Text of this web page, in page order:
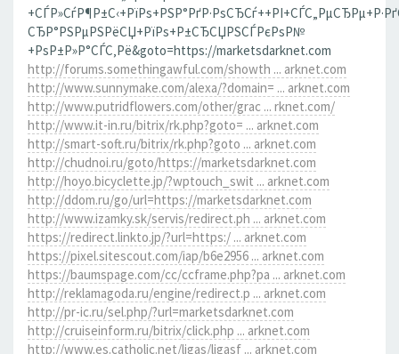
СЂР°РЅРµРЅРёСЏ+РїРѕ+Р±СЂСЏРЅСЃРєРѕР№
+РѕР±Р»Р°СЃС‚Рё&goto=https://marketsdarknet.com
http://forums.somethingawful.com/showth ... arknet.com
http://www.sunnymake.com/alexa/?domain= ... arknet.com
http://www.putridflowers.com/other/grac ... rknet.com/
http://www.it-in.ru/bitrix/rk.php?goto= ... arknet.com
http://smart-soft.ru/bitrix/rk.php?goto ... arknet.com
http://chudnoi.ru/goto/https://marketsdarknet.com
http://hoyo.bicyclette.jp/?wptouch_swit ... arknet.com
http://ddom.ru/go/url=https://marketsdarknet.com
http://www.izamky.sk/servis/redirect.ph ... arknet.com
https://redirect.linkto.jp/?url=https:/ ... arknet.com
https://pixel.sitescout.com/iap/b6e2956 ... arknet.com
https://baumspage.com/cc/ccframe.php?pa ... arknet.com
http://reklamagoda.ru/engine/redirect.p ... arknet.com
http://pr-ic.ru/sel.php/?url=marketsdarknet.com
http://cruiseinform.ru/bitrix/click.php ... arknet.com
http://www.es.catholic.net/ligas/ligasf ... arknet.com